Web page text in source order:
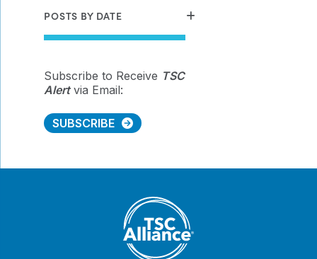
POSTS BY DATE
Subscribe to Receive TSC
Alertvia Email:
SUBSCRIBE